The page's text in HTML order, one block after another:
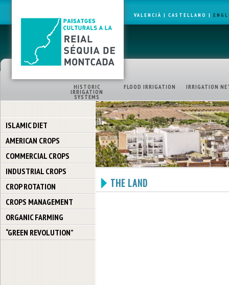
VALENCIÀ | CASTELLANO |
HISTORIC
IRRIGATION
SYSTEMS
FLOOD IRRIGATION IRRIGATION
ISLAMIC DIET
AMERICAN CROPS
COMMERCIAL CROPS
INDUSTRIAL CROPS
CROP ROTATION
CROPS MANAGEMENT
ORGANIC FARMING
“GREEN REVOLUTION”
THE LAND